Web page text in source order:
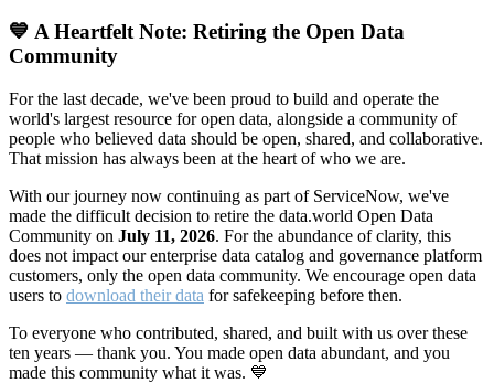
💙 A Heartfelt Note: Retiring the Open Data
Community
For the last decade, we've been proud to build and operate the
world's largest resource for open data, alongside a community of
people who believed data should be open, shared, and collaborative.
That mission has always been at the heart of who we are.
With our journey now continuing as part of ServiceNow, we've
made the difficult decision to retire the data.world Open Data
Community on July 11, 2026. For the abundance of clarity, this
does not impact our enterprise data catalog and governance platform
customers, only the open data community. We encourage open data
users to download their data for safekeeping before then.
To everyone who contributed, shared, and built with us over these
ten years — thank you. You made open data abundant, and you
made this community what it was. 💙